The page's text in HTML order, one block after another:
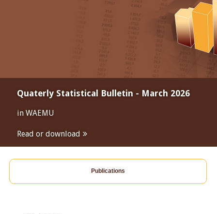
Quaterly Statistical Bulletin - March 2026
in WAEMU
Read or download
Publications